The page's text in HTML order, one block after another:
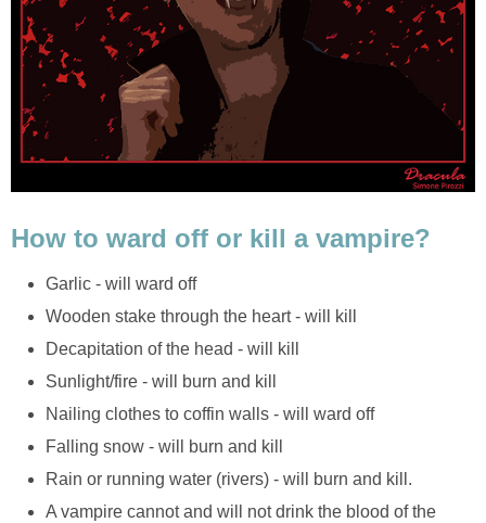
How to ward off or kill a vampire?
Garlic - will ward off
Wooden stake through the heart - will kill
Decapitation of the head - will kill
Sunlight/fire - will burn and kill
Nailing clothes to coffin walls - will ward off
Falling snow - will burn and kill
Rain or running water (rivers) - will burn and kill.
A vampire cannot and will not drink the blood of the